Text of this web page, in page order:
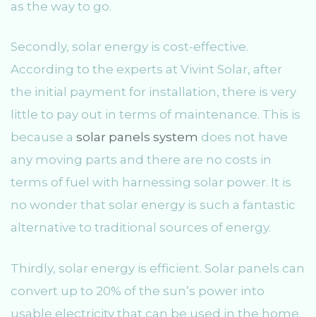
as the way to go.
Secondly, solar energy is cost-effective.
According to the experts at Vivint Solar, after
the initial payment for installation, there is very
little to pay out in terms of maintenance. This is
because a solar panels system does not have
any moving parts and there are no costs in
terms of fuel with harnessing solar power. It is
no wonder that solar energy is such a fantastic
alternative to traditional sources of energy.
Thirdly, solar energy is efficient. Solar panels can
convert up to 20% of the sun’s power into
usable electricity that can be used in the home.